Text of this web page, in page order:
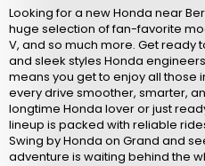
Looking for a new Honda near
huge selection of fan-favorite
V, and so much more. Get ready
and sleek styles Honda
means you get to enjoy all those
every drive smoother, smarter,
longtime Honda lover or just
lineup is packed with reliable
Swing by Honda on Grand and
adventure is waiting behind the